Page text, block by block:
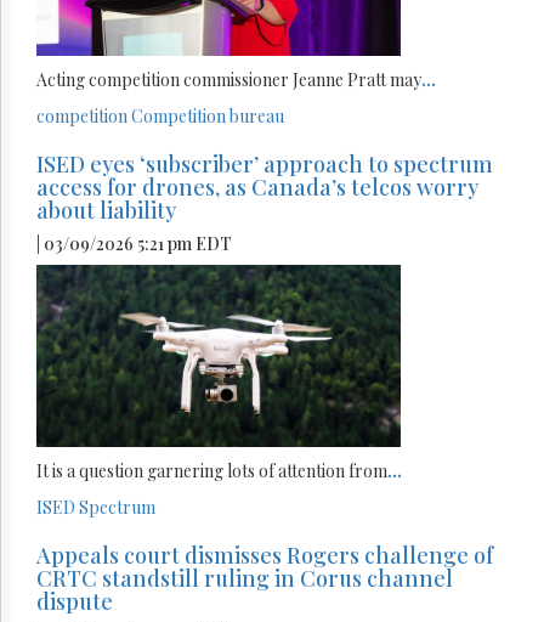
Acting competition commissioner Jeanne Pratt may...
competitionCompetition bureau
ISED eyes ‘subscriber’ approach to spectrum
access for drones, as Canada’s telcos worry
about liability
| 03/09/2026 5:21 pm EDT
It is a question garnering lots of attention from...
ISED Spectrum
Appeals court dismisses Rogers challenge of
CRTC standstill ruling in Corus channel
dispute